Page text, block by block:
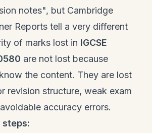
notes", but Cambridge
Reports tell a very different
of marks lost in IGCSE
are not lost because
the content. They are lost
revision structure, weak exam
accuracy errors.
steps: